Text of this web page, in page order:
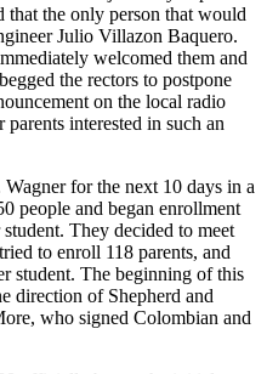
that the only person that would
Julio Villazon Baquero.
welcomed them and
the rectors to postpone
on the local radio
interested in such an
for the next 10 days in a
people and began enrollment
They decided to meet
to enroll 118 parents, and
student. The beginning of this
direction of Shepherd and
who signed Colombian and